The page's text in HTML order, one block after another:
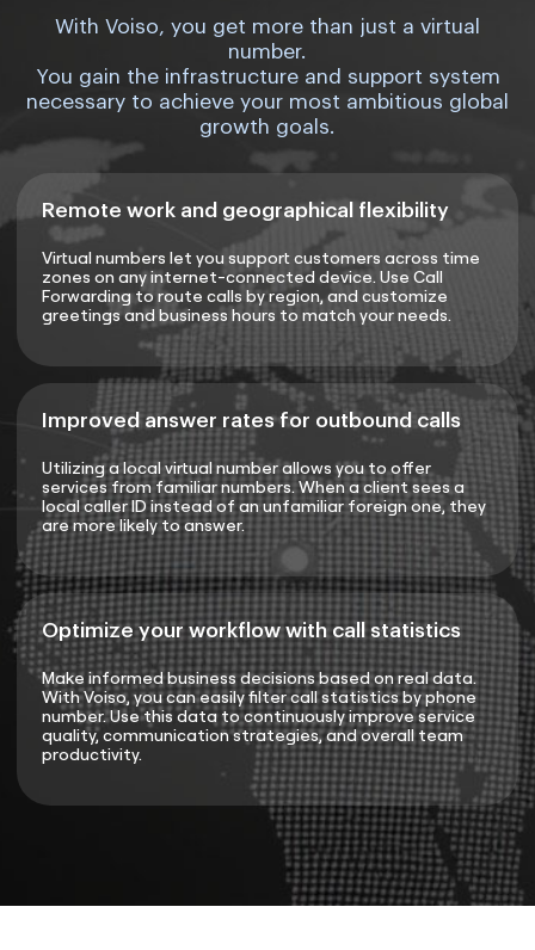
With Voiso, you get more than just a virtual
number.
You gain the infrastructure and support system
necessary to achieve your most ambitious global
growth goals.
Remote work and geographical flexibility
Virtual numbers let you support customers across time
zones on any internet-connected device. Use Call
Forwarding to route calls by region, and customize
greetings and business hours to match your needs.
Improved answer rates for outbound calls
Utilizing a local virtual number allows you to offer
services from familiar numbers. When a client sees a
local caller ID instead of an unfamiliar foreign one, they
are more likely to answer.
Optimize your workflow with call statistics
Make informed business decisions based on real data.
With Voiso, you can easily filter call statistics by phone
number. Use this data to continuously improve service
quality, communication strategies, and overall team
productivity.